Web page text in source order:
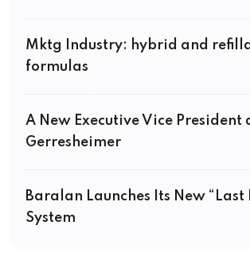
Mktg Industry: hybrid and
formulas
A New Executive Vice President
Gerresheimer
Baralan Launches Its New “Last
System